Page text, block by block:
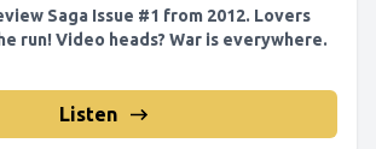
Saga Issue #1 from 2012. Lovers
run! Video heads? War is everywhere.
Listen